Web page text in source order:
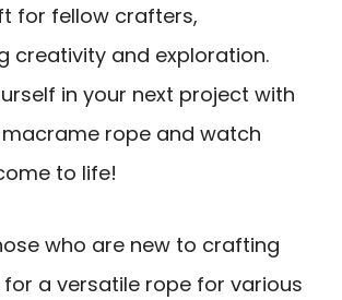
for fellow crafters,
creativity and exploration.
in your next project with
rope and watch
to life!
who are new to crafting
a versatile rope for various